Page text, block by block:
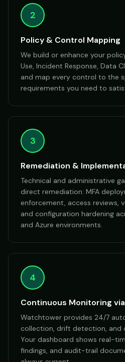
2
Policy & Control Mapping
We build or enhance your
Use, Incident Response, Data
and map every control to the
requirements you need to
3
Remediation &
Technical and administrative
direct remediation: MFA
enforcement, access reviews,
and configuration hardening
and Azure environments.
4
Continuous Monitoring
Watchtower provides 24/7
collection, drift detection, and
Your dashboard shows real-
findings, and audit-trail